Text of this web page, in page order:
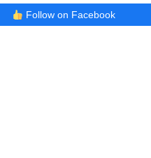
Follow on Facebook